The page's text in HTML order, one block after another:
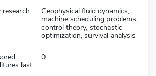
Geophysical fluid dynamics,
machine scheduling problems,
control theory, stochastic
optimization, survival analysis
last
0